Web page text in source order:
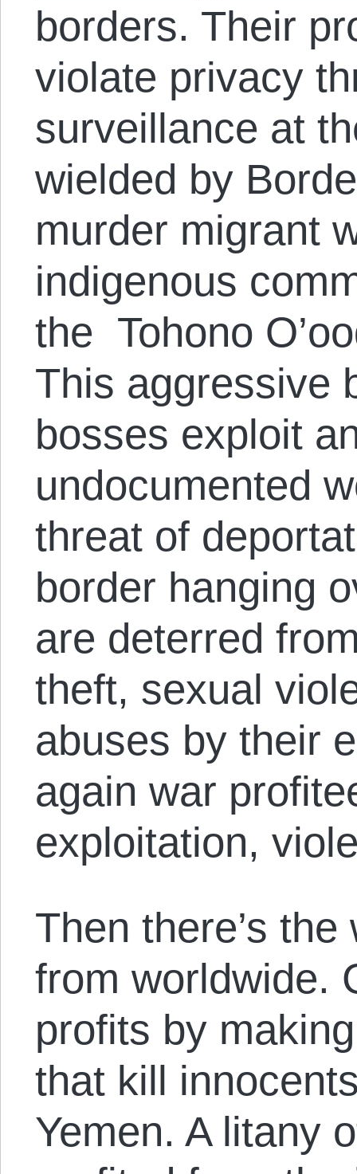
borders. Their
violate privacy
surveillance at
wielded by
murder migrant
indigenous
the Tohono
This aggressive
bosses exploit
undocumented
threat of
border hanging
are deterred
theft, sexual
abuses by their
again war
exploitation,
Then there’s
from worldwide.
profits by
that kill
Yemen. A litany